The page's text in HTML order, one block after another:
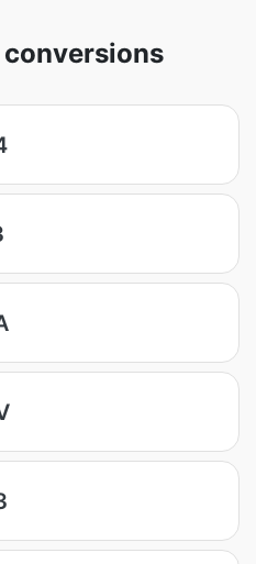
conversions